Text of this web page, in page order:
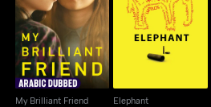
My Brilliant Friend
My Brilliant Friend
Elephant
Elephant